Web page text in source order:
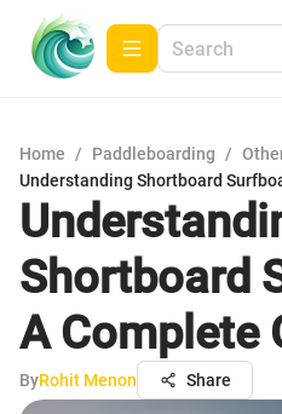
Home / Paddleboarding /
Understanding Shortboard
Shortboard
A Complete
ByRohit Menon Share